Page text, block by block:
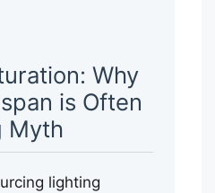
Why
is Often
Myth
lighting